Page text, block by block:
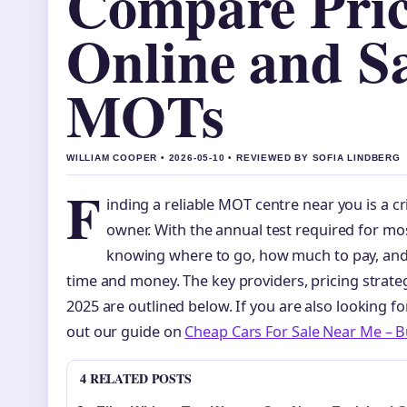
Online and
MOTs
WILLIAM COOPER • 2026-05-10 • REVIEWED BY SOFIA LINDBERG
F inding a reliable MOT centre near you is a
owner. With the annual test required for
knowing where to go, how much to pay,
time and money. The key providers, pricing
2025 are outlined below. If you are also looking
out our guide on Cheap Cars For Sale Near Me –
4 RELATED POSTS